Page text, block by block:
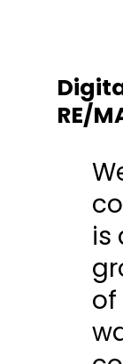
RE/
is